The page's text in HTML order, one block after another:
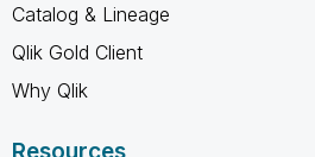
Catalog & Lineage
Qlik Gold Client
Why Qlik
Resources